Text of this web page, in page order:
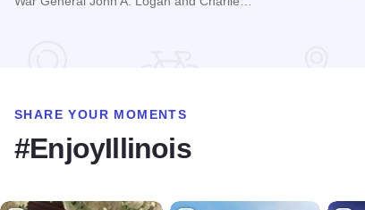
SHARE YOUR MOMENTS
#EnjoyIllinois